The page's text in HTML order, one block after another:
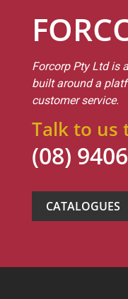
Forcorp Pty Ltd is
built around a
customer service.
Talk to us
(08)
CATALOGUES